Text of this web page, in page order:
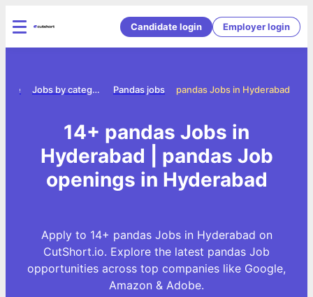
Candidate login Employer login
pandas Jobs in Hyderabad
Pandas jobs
Jobs by category
14+ pandas Jobs in
Hyderabad | pandas Job
openings in Hyderabad
Apply to 14+ pandas Jobs in Hyderabad on
CutShort.io. Explore the latest pandas Job
opportunities across top companies like Google,
Amazon & Adobe.